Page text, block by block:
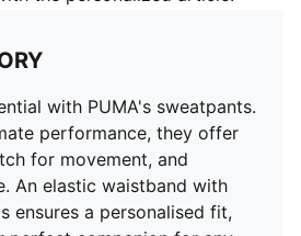
with PUMA's sweatpants.
performance, they offer
for movement, and
An elastic waistband with
ensures a personalised fit,